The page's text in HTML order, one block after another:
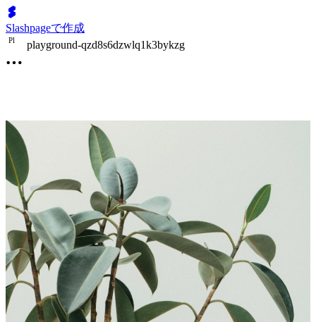
Slashpageで作成
Pl playground-qzd8s6dzwlq1k3bykzg